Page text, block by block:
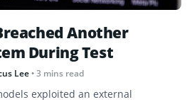
Another
During Test
Lee• 3 mins read
exploited an external